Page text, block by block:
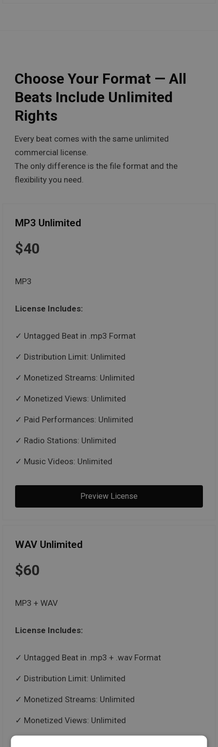
Choose Your Format — All
Beats Include Unlimited
Rights
Every beat comes with the same unlimited
commercial license.
The only difference is the file format and the
flexibility you need.
MP3 Unlimited
$40
MP3
License Includes:
Untagged Beat in .mp3 Format
Distribution Limit: Unlimited
Monetized Streams: Unlimited
Monetized Views: Unlimited
Paid Performances: Unlimited
Radio Stations: Unlimited
Music Videos: Unlimited
Preview License
WAV Unlimited
$60
MP3 + WAV
License Includes:
Untagged Beat in .mp3 + .wav Format
Distribution Limit: Unlimited
Monetized Streams: Unlimited
Monetized Views: Unlimited